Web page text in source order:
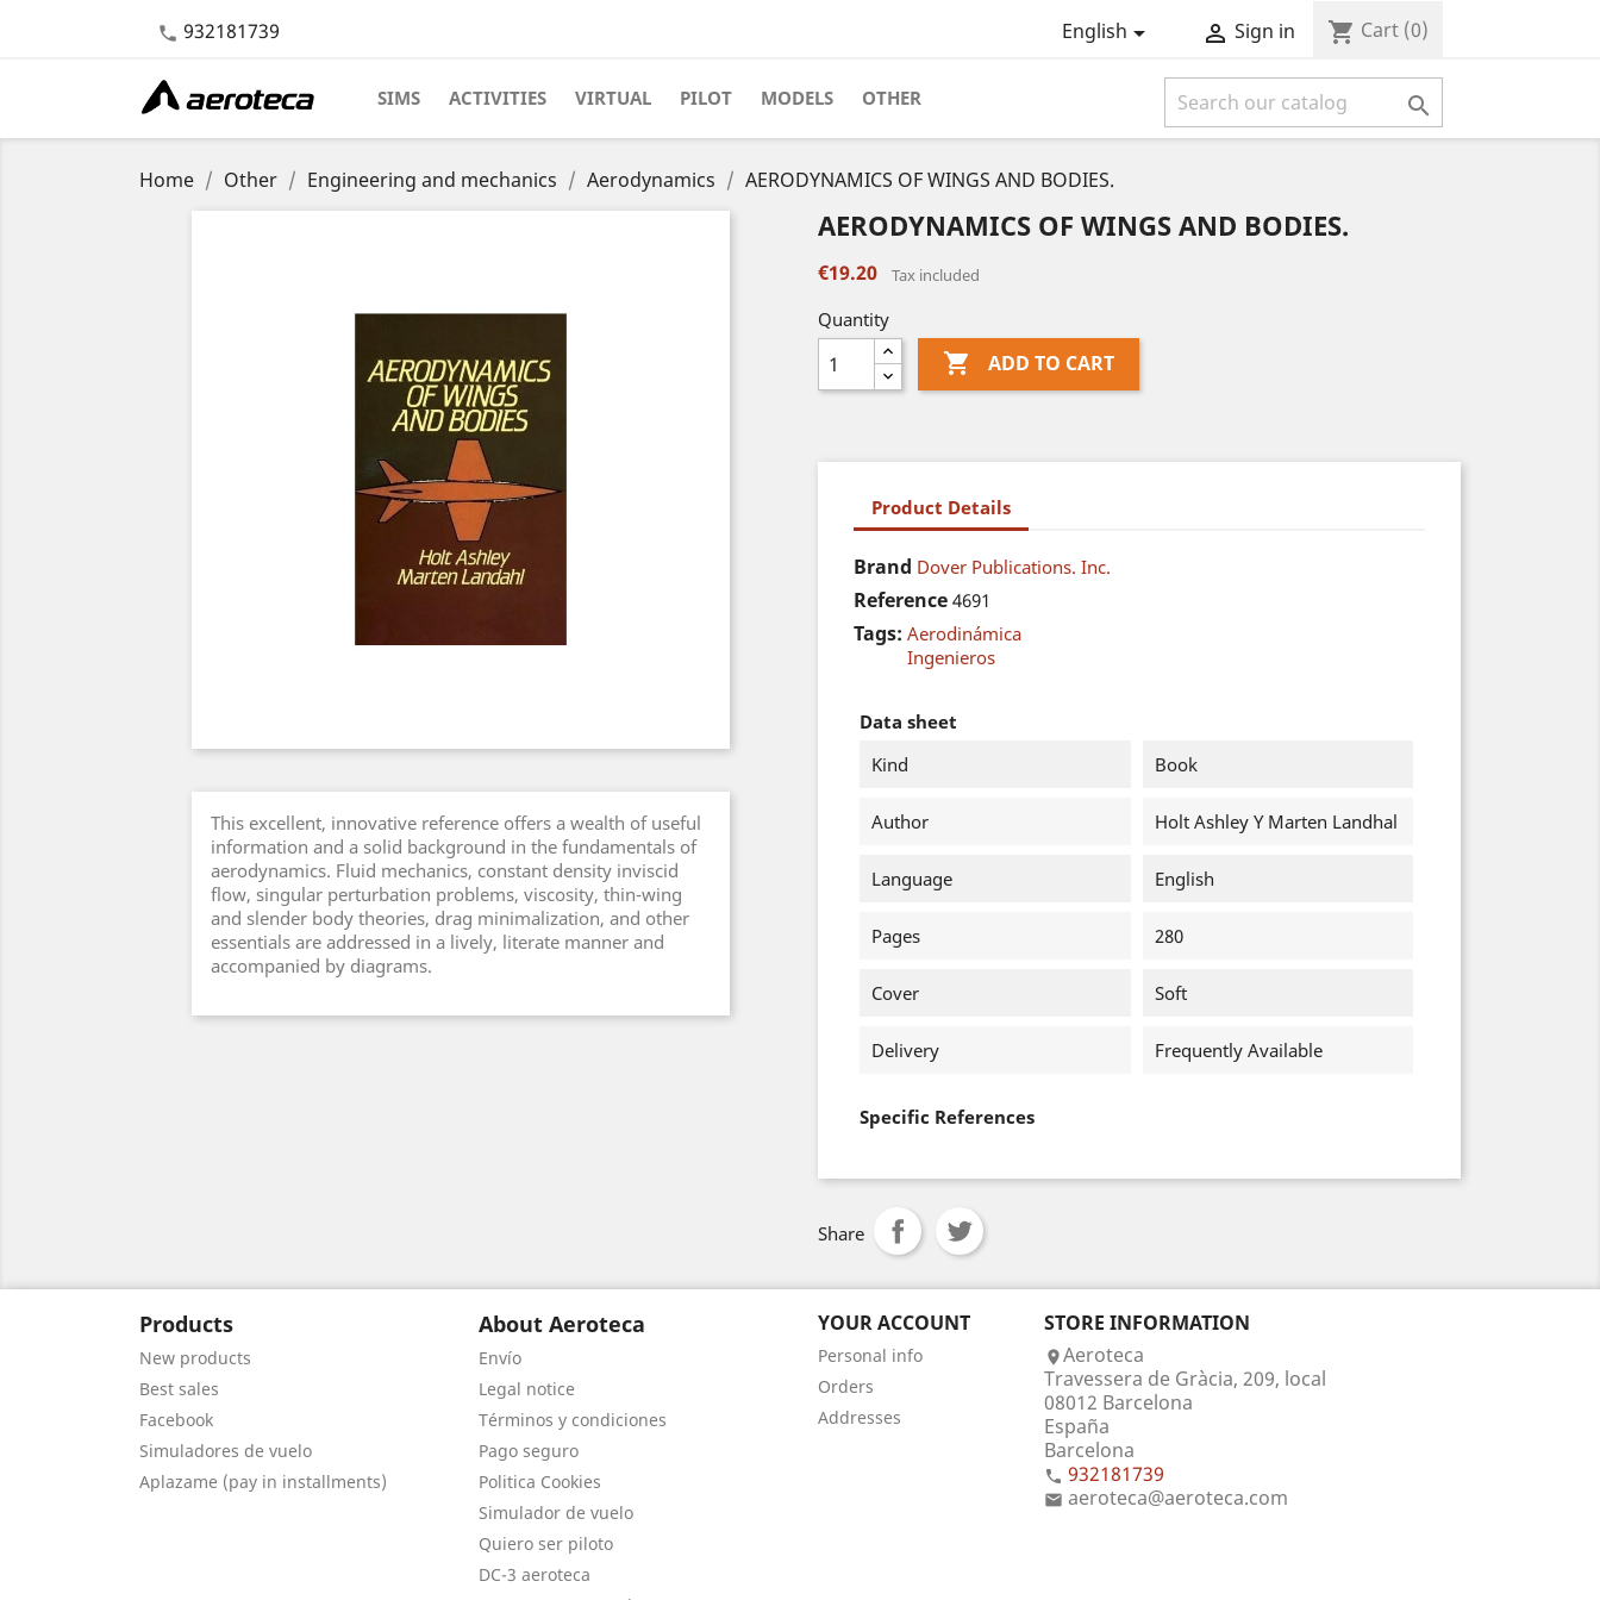
 932181739 English  Sign in shopping_cart Cart (0)
SIMS ACTIVITIES VIRTUAL PILOT MODELS OTHER 
Home Other Engineering and mechanics Aerodynamics AERODYNAMICS OF WINGS AND BODIES.
This excellent, innovative reference offers a wealth of useful
information and a solid background in the fundamentals of
aerodynamics. Fluid mechanics, constant density inviscid
flow, singular perturbation problems, viscosity, thin-wing
and slender body theories, drag minimalization, and other
essentials are addressed in a lively, literate manner and
accompanied by diagrams.
AERODYNAMICS OF WINGS AND BODIES.
€19.20 Tax included
Quantity
 ADD TO CART
Product Details
Brand Dover Publications. Inc.
Reference 4691
Tags: Aerodinámica
Ingenieros
Data sheet
Kind
Book
Author Holt Ashley Y Marten Landhal
Language English
Pages 280
Cover Soft
Delivery Frequently Available
Specific References
Share
Products
New products
Best sales
Facebook
Simuladores de vuelo
Aplazame (pay in installments)
About Aeroteca
Envío
Legal notice
Términos y condiciones
Pago seguro
Politica Cookies
Simulador de vuelo
Quiero ser piloto
DC-3 aeroteca
YOUR ACCOUNT
Personal info
Orders
Addresses
STORE INFORMATION
Aeroteca
Travessera de Gràcia, 209, local
08012 Barcelona
España
Barcelona
 932181739
 aeroteca@aeroteca.com